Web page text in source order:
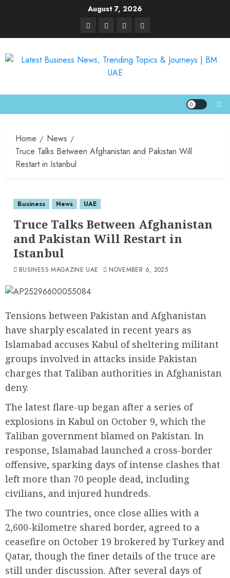
August 7, 2026
Home
News
Truce Talks Between Afghanistan and Pakistan Will
Restart in Istanbul
Business News UAE
Truce Talks Between Afghanistan
and Pakistan Will Restart in
Istanbul
BUSINESS MAGAZINE UAE NOVEMBER 6, 2025
Tensions between Pakistan and Afghanistan
have sharply escalated in recent years as
Islamabad accuses Kabul of sheltering militant
groups involved in attacks inside Pakistan
charges that Taliban authorities in Afghanistan
deny.
The latest flare-up began after a series of
explosions in Kabul on October 9, which the
Taliban government blamed on Pakistan. In
response, Islamabad launched a cross-border
offensive, sparking days of intense clashes that
left more than 70 people dead, including
civilians, and injured hundreds.
The two countries, once close allies with a
2,600-kilometre shared border, agreed to a
ceasefire on October 19 brokered by Turkey and
Qatar, though the finer details of the truce are
still under discussion. After several days of